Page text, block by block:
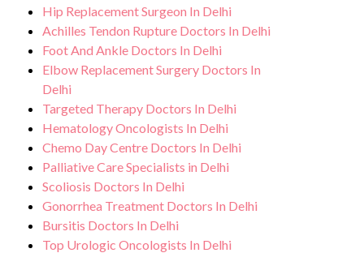
Hip Replacement Surgeon In Delhi
Achilles Tendon Rupture Doctors In Delhi
Foot And Ankle Doctors In Delhi
Elbow Replacement Surgery Doctors In
Delhi
Targeted Therapy Doctors In Delhi
Hematology Oncologists In Delhi
Chemo Day Centre Doctors In Delhi
Palliative Care Specialists in Delhi
Scoliosis Doctors In Delhi
Gonorrhea Treatment Doctors In Delhi
Bursitis Doctors In Delhi
Top Urologic Oncologists In Delhi